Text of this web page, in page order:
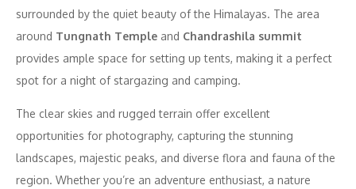
surrounded by the quiet beauty of the Himalayas. The area
around Tungnath Temple and Chandrashila summit
provides ample space for setting up tents, making it a perfect
spot for a night of stargazing and camping.
The clear skies and rugged terrain offer excellent
opportunities for photography, capturing the stunning
landscapes, majestic peaks, and diverse flora and fauna of the
region. Whether you’re an adventure enthusiast, a nature